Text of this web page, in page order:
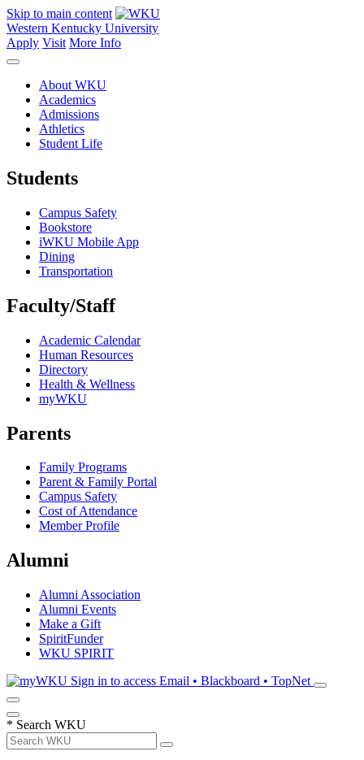
Skip to main content
Western Kentucky University
Apply Visit More Info
About WKU
Academics
Admissions
Athletics
Student Life
Students
Campus Safety
Bookstore
iWKU Mobile App
Dining
Transportation
Faculty/Staff
Academic Calendar
Human Resources
Directory
Health & Wellness
myWKU
Parents
Family Programs
Parent & Family Portal
Campus Safety
Cost of Attendance
Member Profile
Alumni
Alumni Association
Alumni Events
Make a Gift
SpiritFunder
WKU SPIRIT
Sign in to access Email • Blackboard • TopNet
* Search WKU